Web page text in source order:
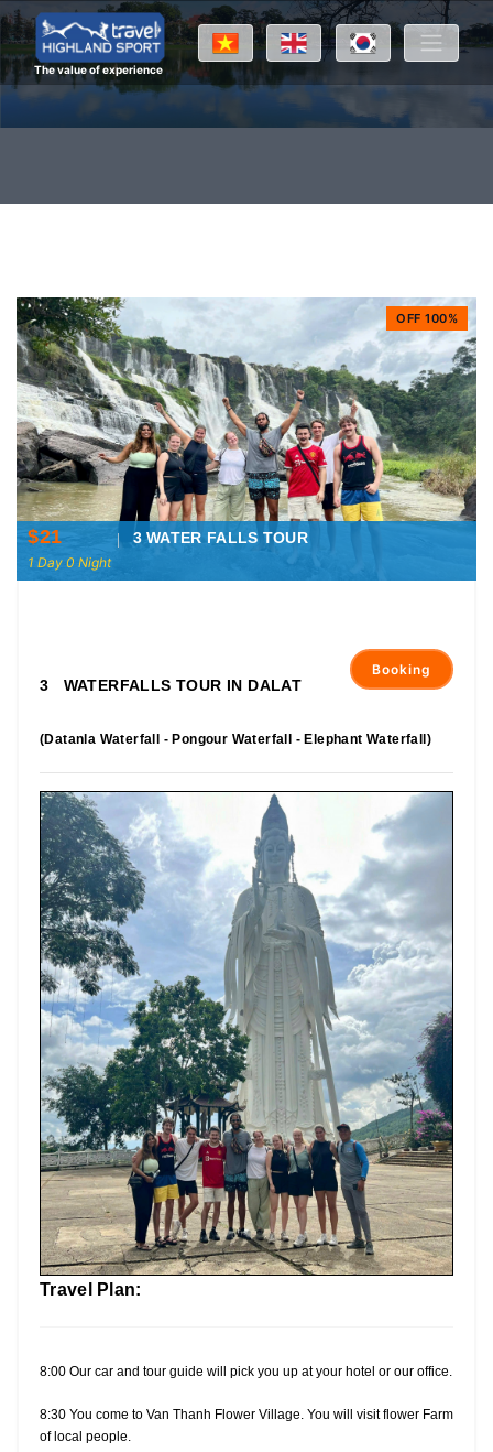
The value of experience
OFF 100%
$21
1 Day 0 Night
3 WATER FALLS TOUR
Booking
3 WATERFALLS TOUR IN DALAT
(Datanla Waterfall - Pongour Waterfall - Elephant Waterfall)
Travel Plan:
8:00 Our car and tour guide will pick you up at your hotel or our office.
8:30 You come to Van Thanh Flower Village. You will visit flower Farm
of local people.